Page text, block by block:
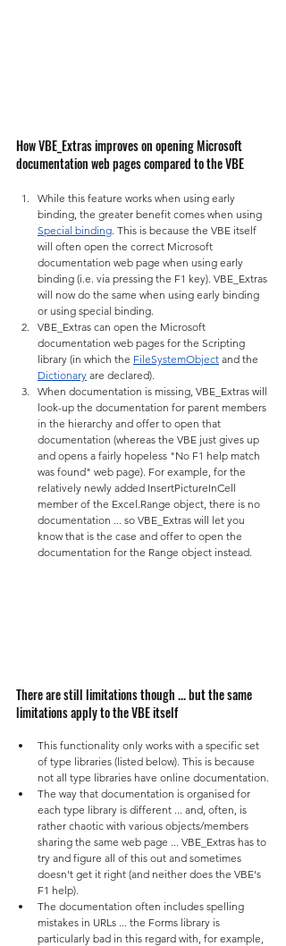
How VBE_Extras improves on opening Microsoft
documentation web pages compared to the VBE
While this feature works when using early
binding, the greater benefit comes when using
Special binding. This is because the VBE itself
will often open the correct Microsoft
documentation web page when using early
binding (i.e. via pressing the F1 key). VBE_Extras
will now do the same when using early binding
or using special binding.
VBE_Extras can open the Microsoft
documentation web pages for the Scripting
library (in which the FileSystemObject and the
Dictionary are declared).
When documentation is missing, VBE_Extras will
look-up the documentation for parent members
in the hierarchy and offer to open that
documentation (whereas the VBE just gives up
and opens a fairly hopeless "No F1 help match
was found" web page). For example, for the
relatively newly added InsertPictureInCell
member of the Excel.Range object, there is no
documentation ... so VBE_Extras will let you
know that is the case and offer to open the
documentation for the Range object instead.
There are still limitations though ... but the same
limitations apply to the VBE itself
This functionality only works with a specific set
of type libraries (listed below). This is because
not all type libraries have online documentation.
The way that documentation is organised for
each type library is different ... and, often, is
rather chaotic with various objects/members
sharing the same web page ... VBE_Extras has to
try and figure all of this out and sometimes
doesn't get it right (and neither does the VBE's
F1 help).
The documentation often includes spelling
mistakes in URLs ... the Forms library is
particularly bad in this regard with, for example,